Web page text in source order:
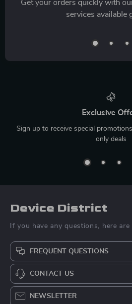
Get your orders quickly with
services available
Exclusive
Sign up to receive special
only deals
Device District
If you have any questions, here
FREQUENT QUESTIONS
CONTACT US
NEWSLETTER